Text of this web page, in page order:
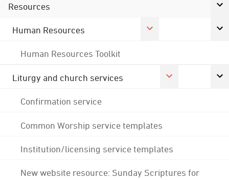
Resources
Human Resources
Human Resources Toolkit
Liturgy and church services
Confirmation service
Common Worship service templates
Institution/licensing service templates
New website resource: Sunday Scriptures for